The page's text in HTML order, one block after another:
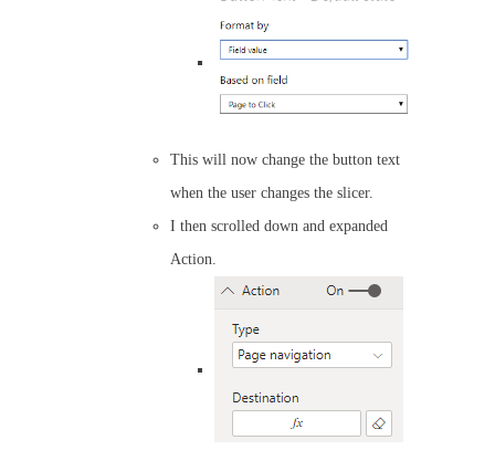
This will now change the button text
when the user changes the slicer.
I then scrolled down and expanded
Action.